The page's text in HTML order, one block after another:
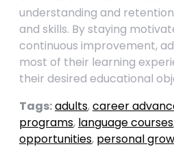
understanding and
and skills. By staying
continuous improvement,
most of their learning
their desired educational
Tags:adults,career
programs, language courses
opportunities, personal